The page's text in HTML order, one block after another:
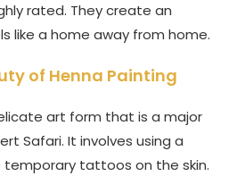
rated. They create an
like a home away from home.
of Henna Painting
art form that is a major
Safari. It involves using a
tattoos on the skin.